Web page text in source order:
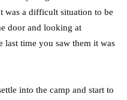
was a difficult situation to be
door and looking at
last time you saw them it was
into the camp and start to